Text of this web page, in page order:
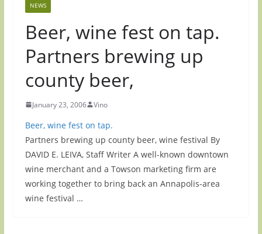
NEWS
Beer, wine fest on tap.
Partners brewing up
county beer,
January 23, 2006 Vino
Beer, wine fest on tap.
Partners brewing up county beer, wine festival By
DAVID E. LEIVA, Staff Writer A well-known downtown
wine merchant and a Towson marketing firm are
working together to bring back an Annapolis-area
wine festival …